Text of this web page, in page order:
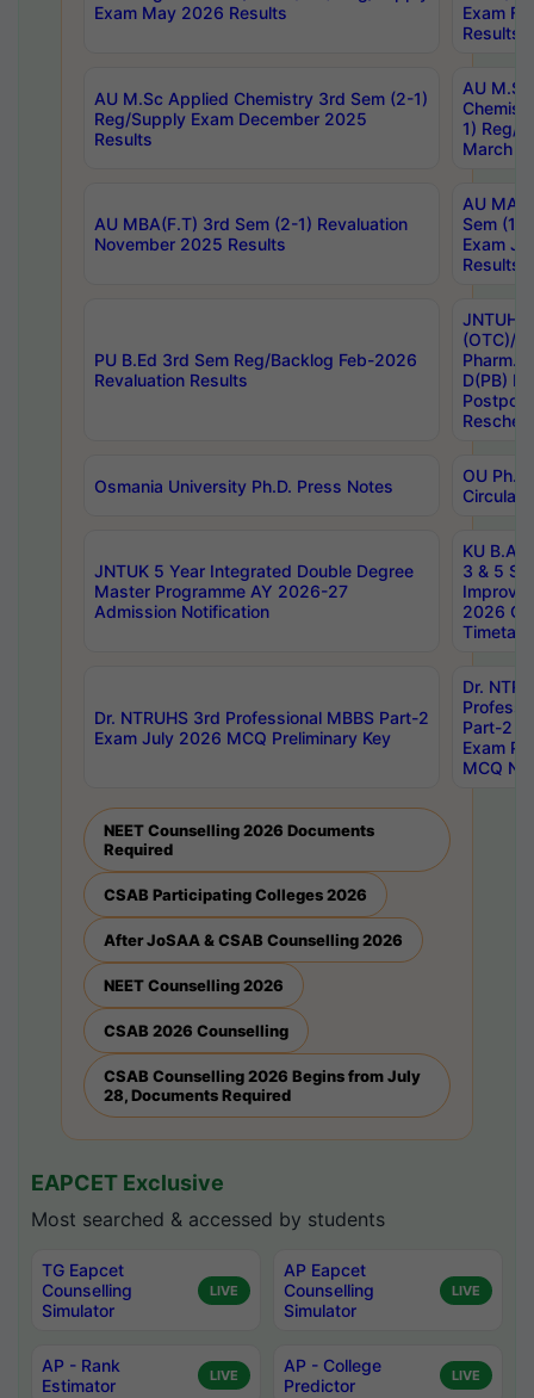
Exam May 2026 Results
Exam
Results
AU M.Sc Applied Chemistry 3rd Sem (2-1)
Reg/Supply Exam December 2025
Results
AU
1) Reg/
March
AU MBA(F.T) 3rd Sem (2-1) Revaluation
November 2025 Results
AU MA
Sem (1-
Exam
Results
PU B.Ed 3rd Sem Reg/Backlog Feb-2026
Revaluation Results
JNTUH
(OTC)/
Pharm.
D(PB)
Osmania University Ph.D. Press Notes
OU
Circulars
JNTUK 5 Year Integrated Double Degree
Master Programme AY 2026-27
Admission Notification
KU B.A
3 & 5
2026
Dr. NTRUHS 3rd Professional MBBS Part-2
Exam July 2026 MCQ Preliminary Key
Dr.
Part-2
Exam
MCQ
NEET Counselling 2026 Documents
Required
CSAB Participating Colleges 2026
After JoSAA & CSAB Counselling 2026
NEET Counselling 2026
CSAB 2026 Counselling
CSAB Counselling 2026 Begins from July
28, Documents Required
EAPCET Exclusive
Most searched & accessed by students
TG Eapcet
Counselling
Simulator
LIVE
AP Eapcet
Counselling
Simulator
LIVE
AP - Rank
Estimator
LIVE
AP - College
Predictor
LIVE